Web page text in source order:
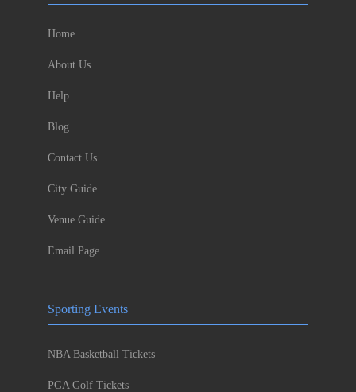
Home
About Us
Help
Blog
Contact Us
City Guide
Venue Guide
Email Page
Sporting Events
NBA Basketball Tickets
PGA Golf Tickets